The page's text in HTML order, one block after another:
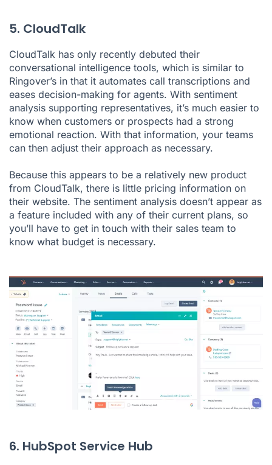
5. CloudTalk
CloudTalk has only recently debuted their
conversational intelligence tools, which is similar to
Ringover’s in that it automates call transcriptions and
eases decision-making for agents. With sentiment
analysis supporting representatives, it’s much easier to
know when customers or prospects had a strong
emotional reaction. With that information, your teams
can then adjust their approach as necessary.
Because this appears to be a relatively new product
from CloudTalk, there is little pricing information on
their website. The sentiment analysis doesn’t appear as
a feature included with any of their current plans, so
you’ll have to get in touch with their sales team to
know what budget is necessary.
6. HubSpot Service Hub